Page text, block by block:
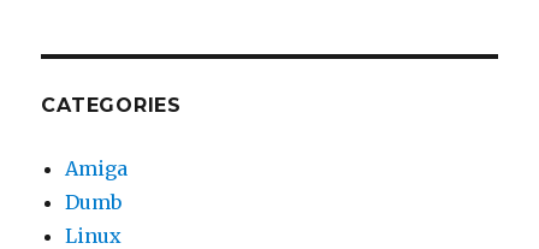
CATEGORIES
Amiga
Dumb
Linux